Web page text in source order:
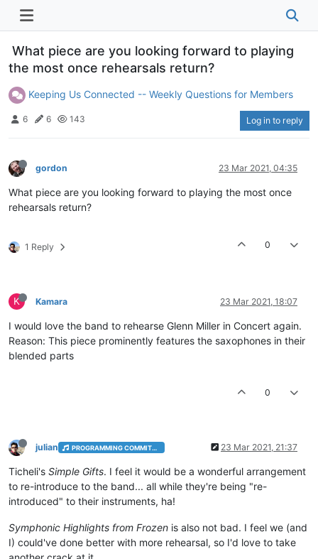
What piece are you looking forward to playing
the most once rehearsals return?
Keeping Us Connected -- Weekly Questions for Members
6 6 143 Log in to reply
gordon 23 Mar 2021, 04:35
What piece are you looking forward to playing the most once
rehearsals return?
1 Reply 0
K Kamara 23 Mar 2021, 18:07
I would love the band to rehearse Glenn Miller in Concert again.
Reason: This piece prominently features the saxophones in their
blended parts
0
julian PROGRAMMING COMMITTEE 23 Mar 2021, 21:37
Ticheli's Simple Gifts. I feel it would be a wonderful arrangement
to re-introduce to the band... all while they're being "re-
introduced" to their instruments, ha!
Symphonic Highlights from Frozen is also not bad. I feel we (and
I) could've done better with more rehearsal, so I'd love to take